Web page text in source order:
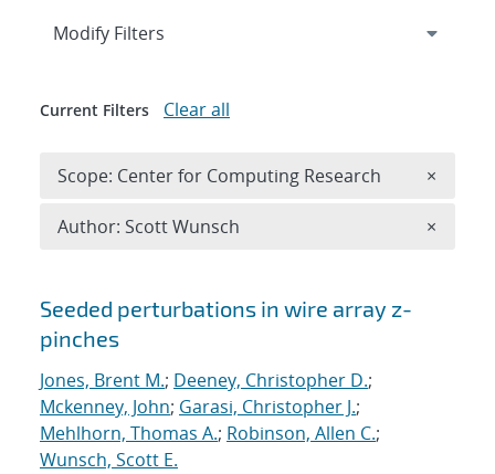
Search results
Seeded perturbations in wire array z-
pinches
Jones, Brent M.; Deeney, Christopher D.;
Mckenney, John; Garasi, Christopher J.;
Mehlhorn, Thomas A.; Robinson, Allen C.;
Wunsch, Scott E.
Expand
Modify Filters
Current Filters Clear all
Scope: Center for Computing Research ×
Author: Scott Wunsch ×